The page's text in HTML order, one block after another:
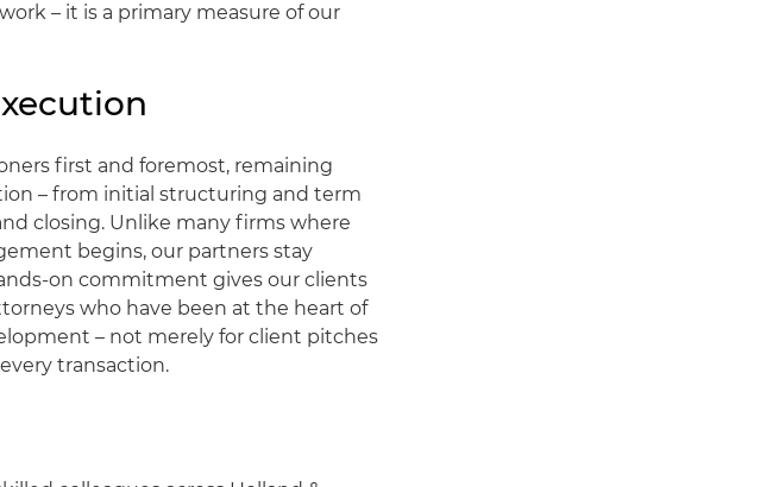
– it is a primary measure of our
first and foremost, remaining
– from initial structuring and term
closing. Unlike many firms where
begins, our partners stay
on commitment gives our clients
who have been at the heart of
– not merely for client pitches
transaction.